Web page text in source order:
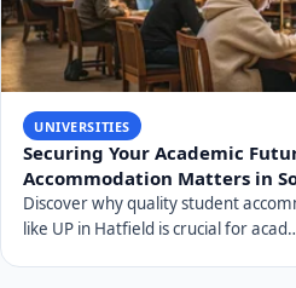
UNIVERSITIES
Securing Your Academic
Accommodation Matters in
Discover why quality student
like UP in Hatfield is crucial for